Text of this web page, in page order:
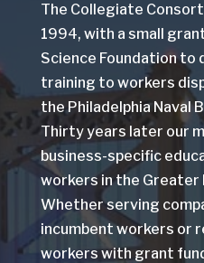
The Collegiate
1994, with a small
Science Foundation to
training to workers
the Philadelphia Naval
Thirty years later our
business-specific
workers in the Greater
Whether serving
incumbent workers or
workers with grant